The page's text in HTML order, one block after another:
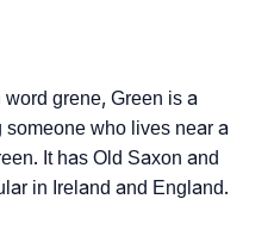
grene, Green is a
who lives near a
It has Old Saxon and
in Ireland and England.